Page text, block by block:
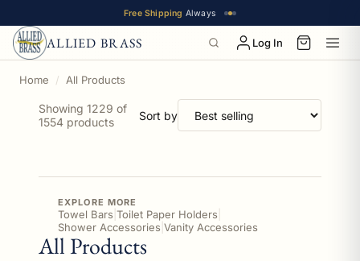
Free Shipping Always
ALLIED BRASS Log In
Home All Products
All Products
Showing 1229 of
1554 products
Sort by
EXPLORE MORE
Towel Bars Toilet Paper Holders
Shower Accessories Vanity Accessories